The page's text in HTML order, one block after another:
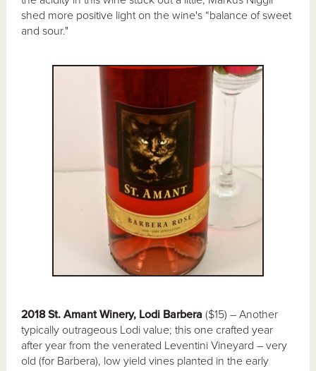
shed more positive light on the wine's “balance of sweet
and sour."
2018 St. Amant Winery, Lodi Barbera ($15) – Another
typically outrageous Lodi value; this one crafted year
after year from the venerated Leventini Vineyard – very
old (for Barbera), low yield vines planted in the early